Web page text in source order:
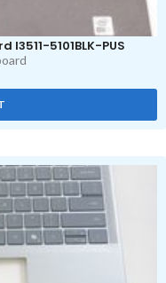
I3511-5101BLK-PUS